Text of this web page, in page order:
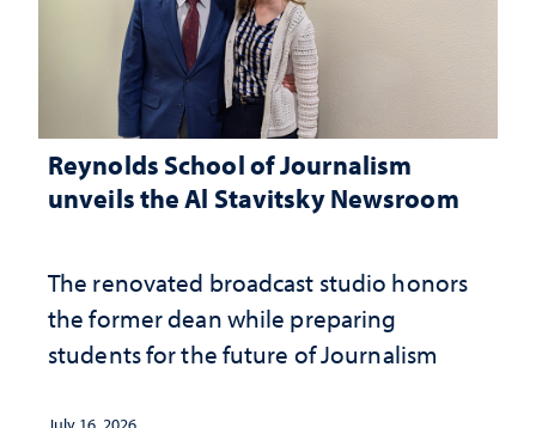
Reynolds School of Journalism
unveils the Al Stavitsky Newsroom
The renovated broadcast studio honors
the former dean while preparing
students for the future of Journalism